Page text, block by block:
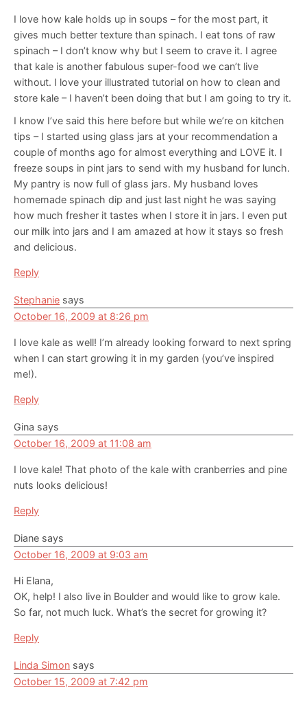
I love how kale holds up in soups – for the most part, it
gives much better texture than spinach. I eat tons of raw
spinach – I don’t know why but I seem to crave it. I agree
that kale is another fabulous super-food we can’t live
without. I love your illustrated tutorial on how to clean and
store kale – I haven’t been doing that but I am going to try it.
I know I’ve said this here before but while we’re on kitchen
tips – I started using glass jars at your recommendation a
couple of months ago for almost everything and LOVE it. I
freeze soups in pint jars to send with my husband for lunch.
My pantry is now full of glass jars. My husband loves
homemade spinach dip and just last night he was saying
how much fresher it tastes when I store it in jars. I even put
our milk into jars and I am amazed at how it stays so fresh
and delicious.
Reply
Stephanie says
October 16, 2009 at 8:26 pm
I love kale as well! I’m already looking forward to next spring
when I can start growing it in my garden (you’ve inspired
me!).
Reply
Gina says
October 16, 2009 at 11:08 am
I love kale! That photo of the kale with cranberries and pine
nuts looks delicious!
Reply
Diane says
October 16, 2009 at 9:03 am
Hi Elana,
OK, help! I also live in Boulder and would like to grow kale.
So far, not much luck. What’s the secret for growing it?
Reply
Linda Simon says
October 15, 2009 at 7:42 pm